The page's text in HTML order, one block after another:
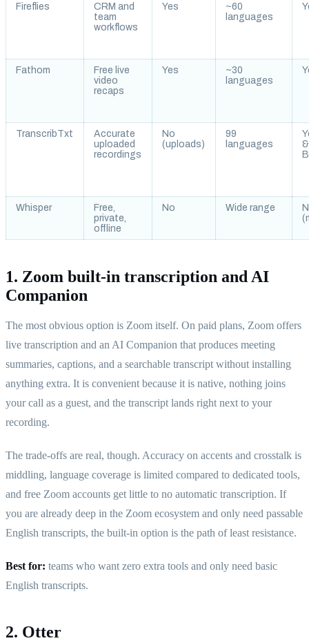
Fireflies
CRM and
team
workflows
Yes
~60
languages
Fathom
Free live
video
recaps
Yes
~30
languages
TranscribTxt
Accurate
uploaded
recordings
No
(uploads)
99
languages
&
Whisper
Free,
private,
offline
No Wide range
1. Zoom built-in transcription and AI
Companion
The most obvious option is Zoom itself. On paid plans, Zoom offers
live transcription and an AI Companion that produces meeting
summaries, captions, and a searchable transcript without installing
anything extra. It is convenient because it is native, nothing joins
your call as a guest, and the transcript lands right next to your
recording.
The trade-offs are real, though. Accuracy on accents and crosstalk is
middling, language coverage is limited compared to dedicated tools,
and free Zoom accounts get little to no automatic transcription. If
you are already deep in the Zoom ecosystem and only need passable
English transcripts, the built-in option is the path of least resistance.
Best for: teams who want zero extra tools and only need basic
English transcripts.
2. Otter